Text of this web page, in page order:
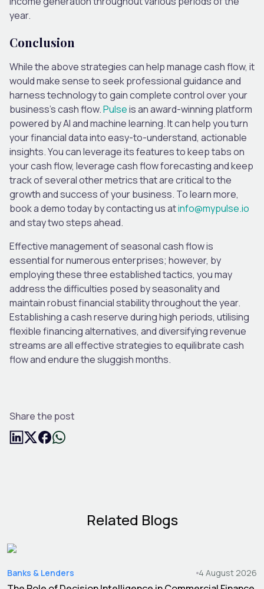
year.
Conclusion
While the above strategies can help manage cash flow, it
would make sense to seek professional guidance and
harness technology to gain complete control over your
business’s cash flow.Pulseis an award-winning platform
powered by AI and machine learning. It can help you turn
your financial data into easy-to-understand, actionable
insights. You can leverage its features to keep tabs on
your cash flow, leverage cash flow forecasting and keep
track of several other metrics that are critical to the
growth and success of your business. To learn more,
book a demo today by contacting us atinfo@mypulse.io
and stay two steps ahead.
Effective management of seasonal cash flow is
essential for numerous enterprises; however, by
employing these three established tactics, you may
address the difficulties posed by seasonality and
maintain robust financial stability throughout the year.
Establishing a cash reserve during high periods, utilising
flexible financing alternatives, and diversifying revenue
streams are all effective strategies to equilibrate cash
flow and endure the sluggish months.
Share the post
Related Blogs
Banks & Lenders 4 August 2026